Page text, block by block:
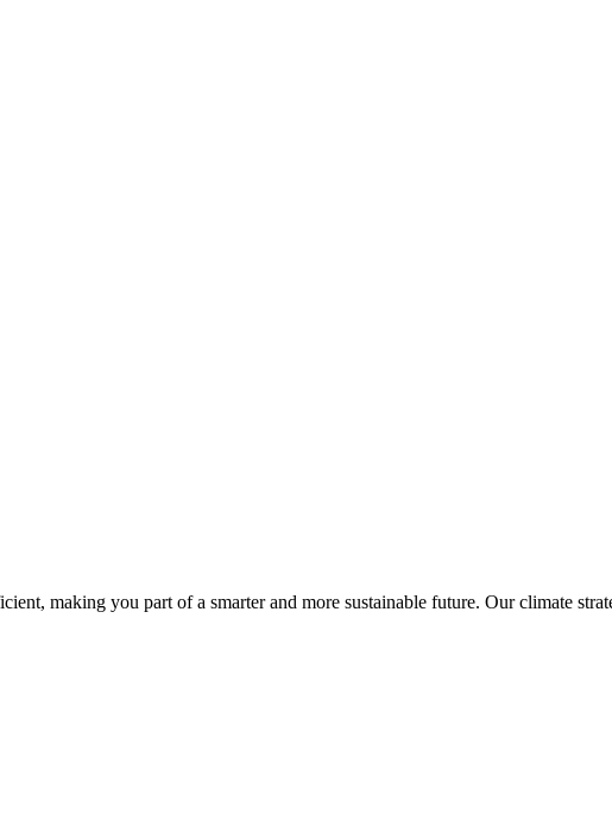
making you part of a smarter and more sustainable future. Our climate